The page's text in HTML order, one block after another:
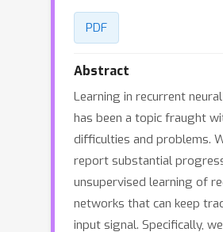
PDF
Abstract
Learning in recurrent
has been a topic fraught
difficulties and problems.
report substantial
unsupervised learning of
networks that can keep
input signal. Specifically,